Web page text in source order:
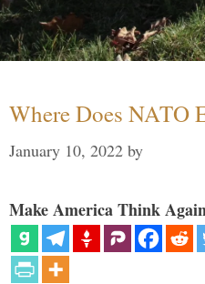
Where Does NATO
January 10, 2022 by
Make America Think